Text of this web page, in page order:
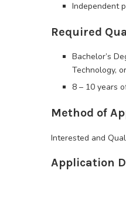
Independent
Required
Bachelor’s
Technology,
8 – 10 years
Method of
Interested and
Application